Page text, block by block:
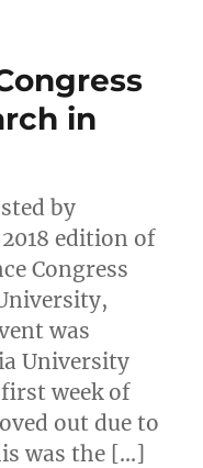
in
by
edition of
Congress
was
University
week of
out due to
was the […]